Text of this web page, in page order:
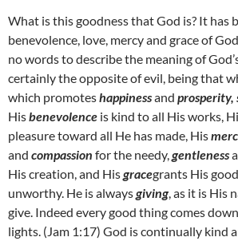
What is this goodness that God is? It has
benevolence, love, mercy and grace of
no words to describe the meaning of
certainly the opposite of evil, being that
which promoteshappinessand prosperity,
Hisbenevolence is kind to all His works,
pleasure toward all He has made, His
and compassion for the needy,gentleness
His creation, and Hisgracegrants His
unworthy. He is alwaysgiving, as it is His
give. Indeed every good thing comes
lights. (Jam 1:17) God is continually kind